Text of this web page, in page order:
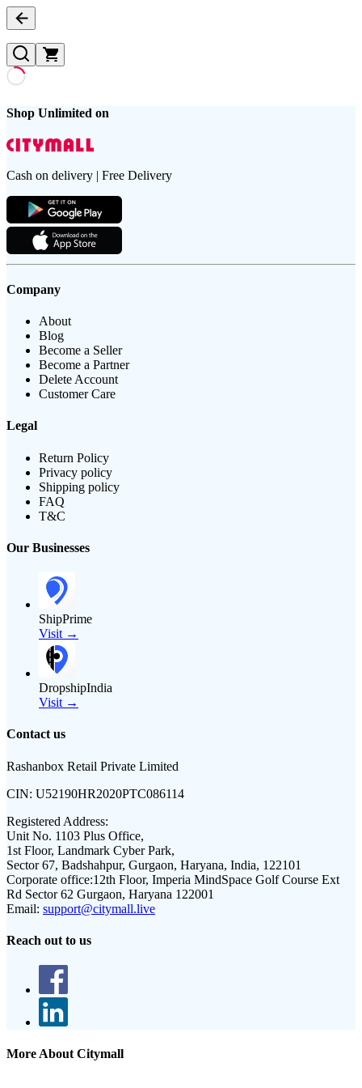
Shop Unlimited on
Cash on delivery | Free Delivery
Company
About
Blog
Become a Seller
Become a Partner
Delete Account
Customer Care
Legal
Return Policy
Privacy policy
Shipping policy
FAQ
T&C
Our Businesses
ShipPrime
Visit →
DropshipIndia
Visit →
Contact us
Rashanbox Retail Private Limited
CIN: U52190HR2020PTC086114
Registered Address:
Unit No. 1103 Plus Office,
1st Floor, Landmark Cyber Park,
Sector 67, Badshahpur, Gurgaon, Haryana, India, 122101
Corporate office:12th Floor, Imperia MindSpace Golf Course Ext
Rd Sector 62 Gurgaon, Haryana 122001
Email: support@citymall.live
Reach out to us
More About Citymall